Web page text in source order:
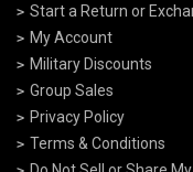
Start a Return or
My Account
Military Discounts
Group Sales
Privacy Policy
Terms & Conditions